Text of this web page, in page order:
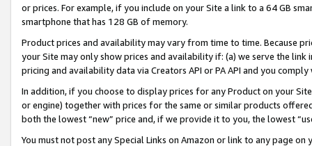
or prices. For example, if you include on your Site a link to a 64 GB
smartphone that has 128 GB of memory.
Product prices and availability may vary from time to time. Because
your Site may only show prices and availability if: (a) we serve the
pricing and availability data via Creators API or PA API and you
In addition, if you choose to display prices for any Product on your
or engine) together with prices for the same or similar products
both the lowest “new” price and, if we provide it to you, the lowest
You must not post any Special Links on Amazon or link to any page